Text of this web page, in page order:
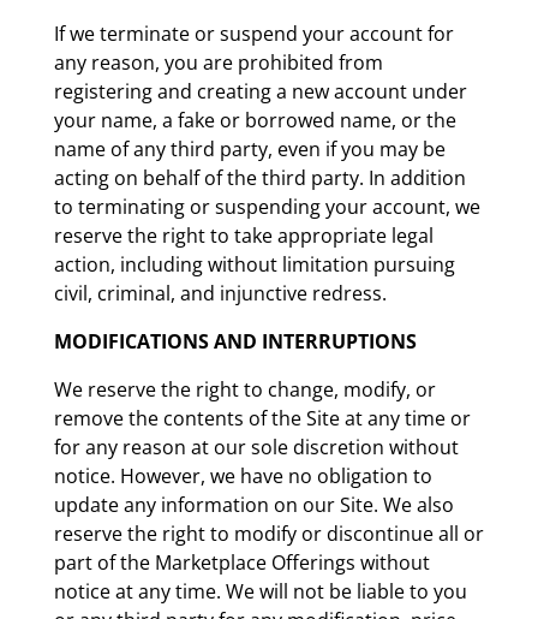
If we terminate or suspend your account for
any reason, you are prohibited from
registering and creating a new account under
your name, a fake or borrowed name, or the
name of any third party, even if you may be
acting on behalf of the third party. In addition
to terminating or suspending your account, we
reserve the right to take appropriate legal
action, including without limitation pursuing
civil, criminal, and injunctive redress.
MODIFICATIONS AND INTERRUPTIONS
We reserve the right to change, modify, or
remove the contents of the Site at any time or
for any reason at our sole discretion without
notice. However, we have no obligation to
update any information on our Site. We also
reserve the right to modify or discontinue all or
part of the Marketplace Offerings without
notice at any time. We will not be liable to you